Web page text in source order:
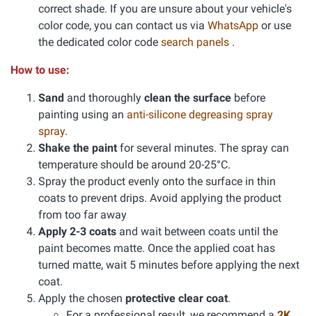
correct shade. If you are unsure about your vehicle's
color code, you can contact us via WhatsApp or use
the dedicated color code search panels .
How to use:
Sand and thoroughly clean the surface before
painting using an anti-silicone degreasing spray
spray.
Shake the paint for several minutes. The spray can
temperature should be around 20-25°C.
Spray the product evenly onto the surface in thin
coats to prevent drips. Avoid applying the product
from too far away
Apply 2-3 coats and wait between coats until the
paint becomes matte. Once the applied coat has
turned matte, wait 5 minutes before applying the next
coat.
Apply the chosen protective clear coat.